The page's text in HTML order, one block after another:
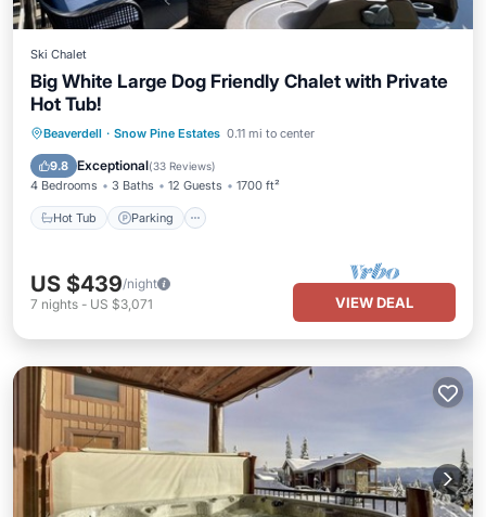
Ski Chalet
Big White Large Dog Friendly Chalet with Private
Hot Tub!
Beaverdell · Snow Pine Estates 0.11 mi to center
9.8 Exceptional(33 Reviews)
4 Bedrooms 3 Baths 12 Guests 1700 ft²
Hot Tub Parking
Hot Tub Parking
Skiing
Balcony/Terrace
US $439/night
7 nights - US $3,071 VIEW DEAL